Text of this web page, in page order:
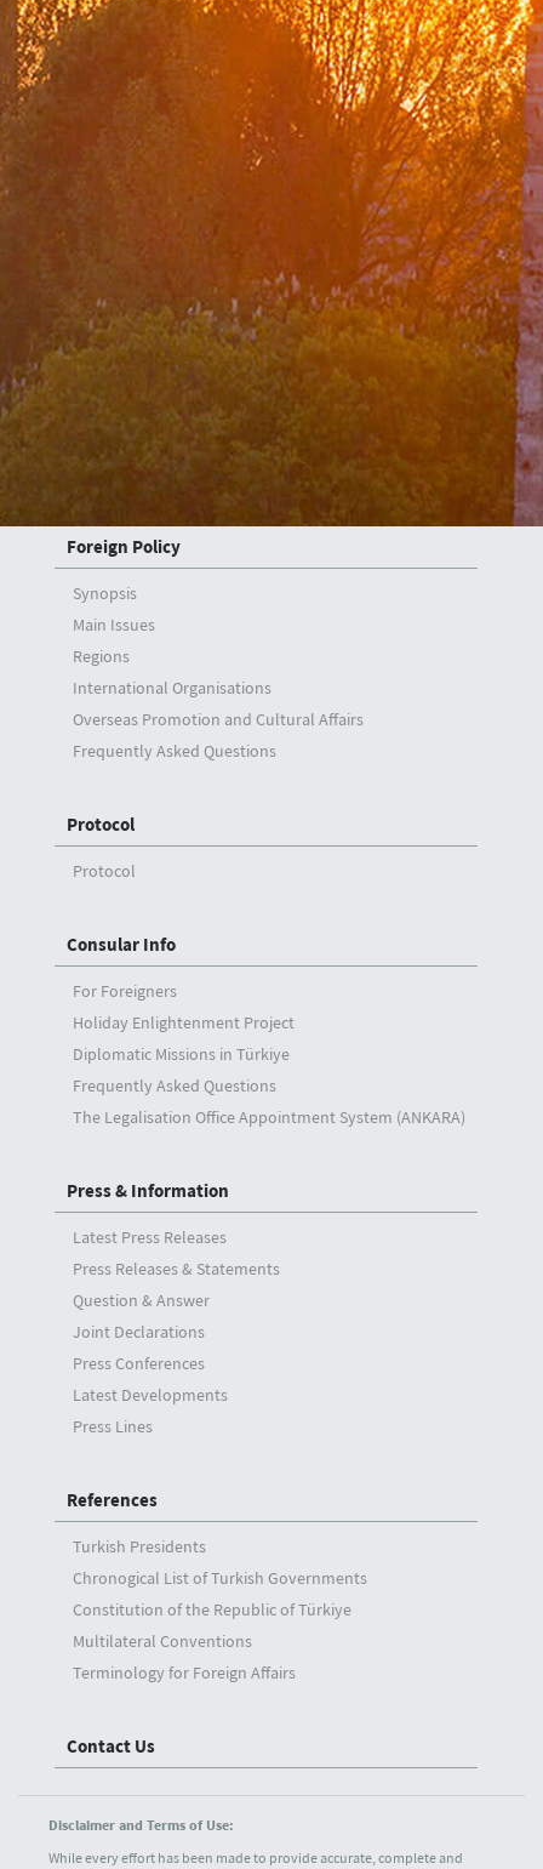
Our Role and Vision During the Coronavirus Pandemic
Minister
Messages
Speeches
Articles
Interviews
Deputy Ministers
A. Berris Ekinci
Mehmet Kemal Bozay
Musa Kulaklıkaya
Zeki Levent Gümrükçü
H. Ali Özel
Foreign Policy
Synopsis
Main Issues
Regions
International Organisations
Overseas Promotion and Cultural Affairs
Frequently Asked Questions
Protocol
Protocol
Consular Info
For Foreigners
Holiday Enlightenment Project
Diplomatic Missions in Türkiye
Frequently Asked Questions
The Legalisation Office Appointment System (ANKARA)
Press & Information
Latest Press Releases
Press Releases & Statements
Question & Answer
Joint Declarations
Press Conferences
Latest Developments
Press Lines
References
Turkish Presidents
Chronogical List of Turkish Governments
Constitution of the Republic of Türkiye
Multilateral Conventions
Terminology for Foreign Affairs
Contact Us
Disclaimer and Terms of Use:
While every effort has been made to provide accurate, complete and